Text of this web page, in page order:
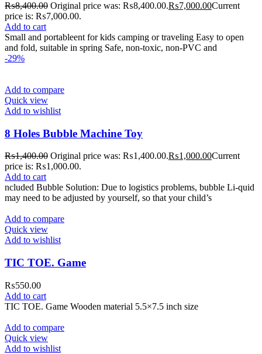
₨8,400.00 Original price was: ₨8,400.00.₨7,000.00Current
price is: ₨7,000.00.
Add to cart
Small and portableent for kids camping or traveling Easy to open
and fold, suitable in spring Safe, non-toxic, non-PVC and
-29%
Add to compare
Quick view
Add to wishlist
8 Holes Bubble Machine Toy
₨1,400.00 Original price was: ₨1,400.00.₨1,000.00Current
price is: ₨1,000.00.
Add to cart
ncluded Bubble Solution: Due to logistics problems, bubble Li-quid
may need to be adjusted by yourself, so that your child’s
Add to compare
Quick view
Add to wishlist
TIC TOE. Game
₨550.00
Add to cart
TIC TOE. Game Wooden material 5.5×7.5 inch size
Add to compare
Quick view
Add to wishlist